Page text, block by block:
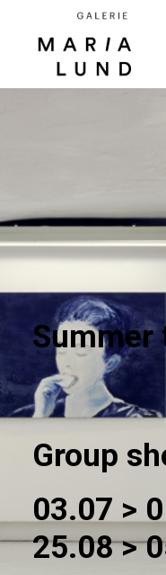
Summer
Group
03.07 >
25.08 >